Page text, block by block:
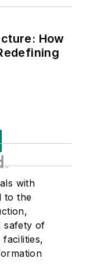
How
with
to the
safety of